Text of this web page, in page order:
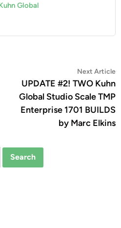
Global
Next Article
UPDATE #2! TWO Kuhn
Global Studio Scale TMP
Enterprise 1701 BUILDS
by Marc Elkins